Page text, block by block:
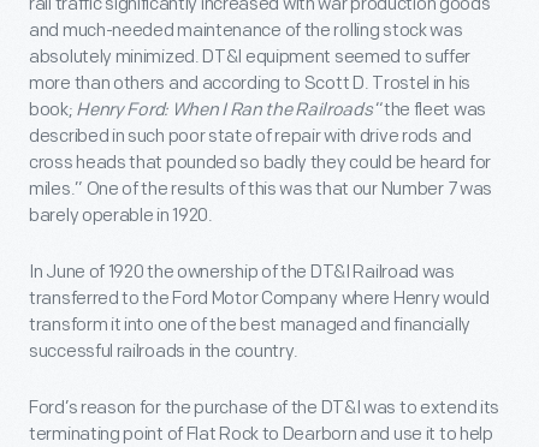
and much-needed maintenance of the rolling stock was
absolutely minimized. DT&I equipment seemed to suffer
more than others and according to Scott D. Trostel in his
book; Henry Ford: When I Ran the Railroads“the fleet was
described in such poor state of repair with drive rods and
cross heads that pounded so badly they could be heard for
miles.” One of the results of this was that our Number 7 was
barely operable in 1920.
In June of 1920 the ownership of the DT&I Railroad was
transferred to the Ford Motor Company where Henry would
transform it into one of the best managed and financially
successful railroads in the country.
Ford’s reason for the purchase of the DT&I was to extend its
terminating point of Flat Rock to Dearborn and use it to help